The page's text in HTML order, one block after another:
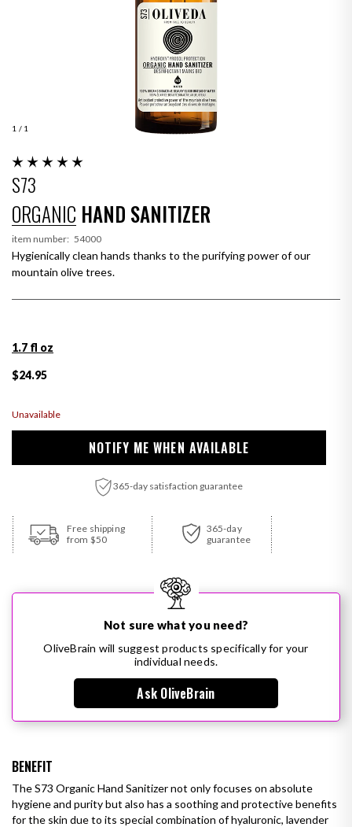
1 / 1
S73
ORGANIC HAND SANITIZER
item number: 54000
Hygienically clean hands thanks to the purifying power of our
mountain olive trees.
1.7 fl oz
Regular price
$24.95
Unavailable
NOTIFY ME WHEN AVAILABLE
365-day satisfaction guarantee
Adding product to your cart
Free shipping
from $50
365-day
guarantee
Not sure what you need?
OliveBrain will suggest products specifically for your
individual needs.
Ask OliveBrain
BENEFIT
The S73 Organic Hand Sanitizer not only focuses on absolute
hygiene and purity but also has a soothing and protective benefits
for the skin due to its special combination of hyaluronic, lavender